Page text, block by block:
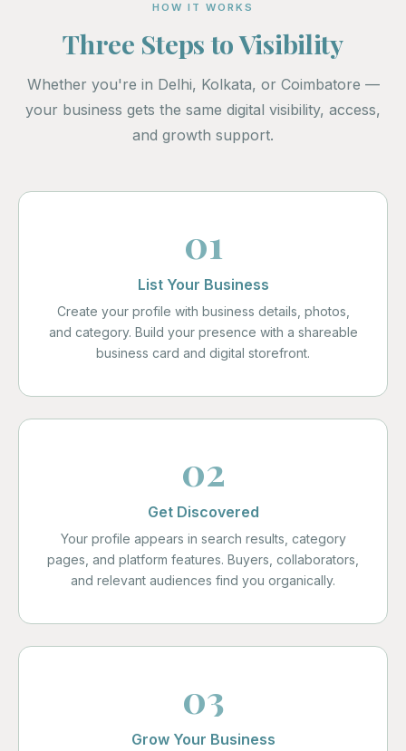
HOW IT WORKS
Three Steps to Visibility
Whether you're in Delhi, Kolkata, or Coimbatore —
your business gets the same digital visibility, access,
and growth support.
01
List Your Business
Create your profile with business details, photos,
and category. Build your presence with a shareable
business card and digital storefront.
02
Get Discovered
Your profile appears in search results, category
pages, and platform features. Buyers, collaborators,
and relevant audiences find you organically.
03
Grow Your Business